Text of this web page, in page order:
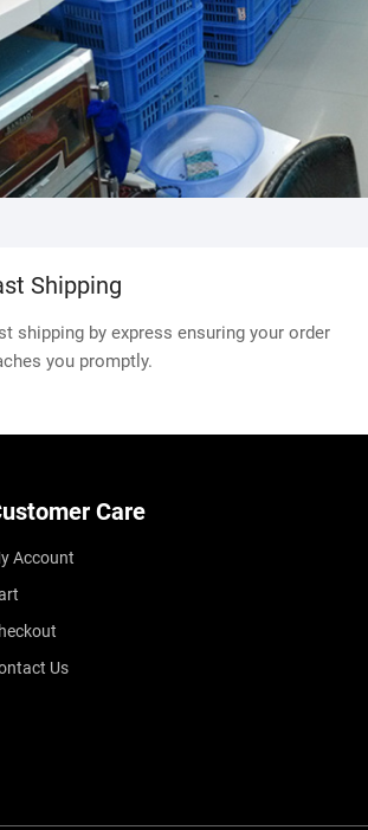
Shipping
shipping by express ensuring your order
you promptly.
Care
Account
Us